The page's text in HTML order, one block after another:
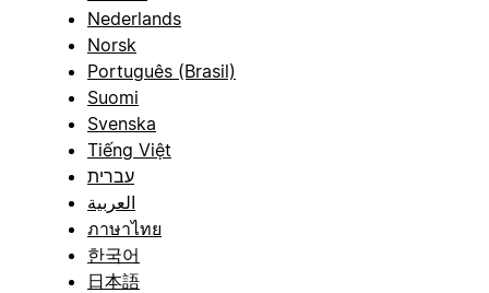
Nederlands
Norsk
Português (Brasil)
Suomi
Svenska
Tiếng Việt
עברית
العربية
ภาษาไทย
한국어
日本語